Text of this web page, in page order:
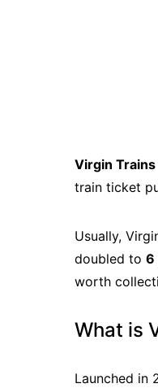
Virgin
train ticket
Usually,
doubled to 6
worth
What is
Launched in